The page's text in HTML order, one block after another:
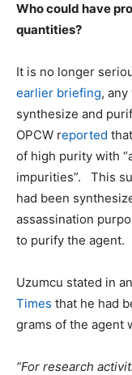
Who could have
quantities?
It is no longer
earlier briefing,
synthesize and
OPCW reported
of high purity with
impurities”. This
had been
assassination
to purify the agent.
Uzumcu stated in an
Times that he had
grams of the agent
“For research